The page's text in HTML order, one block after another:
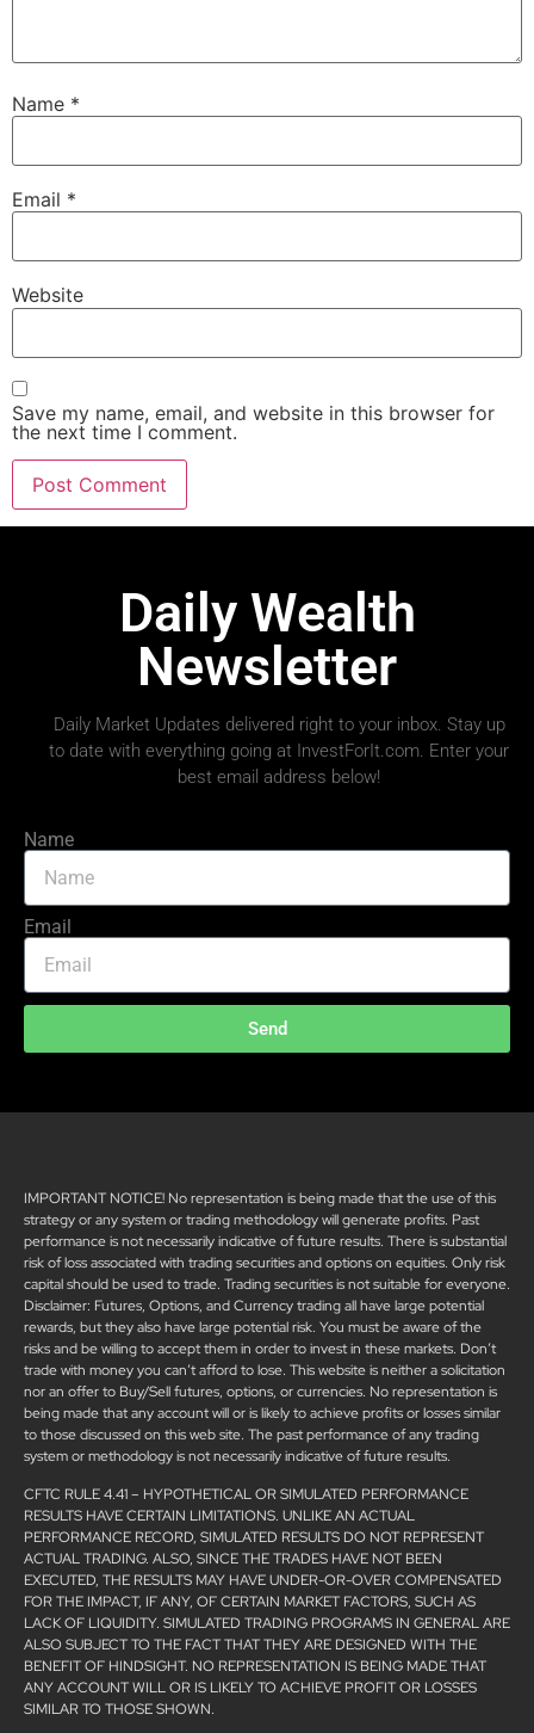
Name *
Email *
Website
Save my name, email, and website in this browser for
the next time I comment.
Daily Wealth
Newsletter
Daily Market Updates delivered right to your inbox. Stay up
to date with everything going at InvestForIt.com. Enter your
best email address below!
Name
Email
Send
IMPORTANT NOTICE! No representation is being made that the use of this
strategy or any system or trading methodology will generate profits. Past
performance is not necessarily indicative of future results. There is substantial
risk of loss associated with trading securities and options on equities. Only risk
capital should be used to trade. Trading securities is not suitable for everyone.
Disclaimer: Futures, Options, and Currency trading all have large potential
rewards, but they also have large potential risk. You must be aware of the
risks and be willing to accept them in order to invest in these markets. Don’t
trade with money you can’t afford to lose. This website is neither a solicitation
nor an offer to Buy/Sell futures, options, or currencies. No representation is
being made that any account will or is likely to achieve profits or losses similar
to those discussed on this web site. The past performance of any trading
system or methodology is not necessarily indicative of future results.
CFTC RULE 4.41 – HYPOTHETICAL OR SIMULATED PERFORMANCE
RESULTS HAVE CERTAIN LIMITATIONS. UNLIKE AN ACTUAL
PERFORMANCE RECORD, SIMULATED RESULTS DO NOT REPRESENT
ACTUAL TRADING. ALSO, SINCE THE TRADES HAVE NOT BEEN
EXECUTED, THE RESULTS MAY HAVE UNDER-OR-OVER COMPENSATED
FOR THE IMPACT, IF ANY, OF CERTAIN MARKET FACTORS, SUCH AS
LACK OF LIQUIDITY. SIMULATED TRADING PROGRAMS IN GENERAL ARE
ALSO SUBJECT TO THE FACT THAT THEY ARE DESIGNED WITH THE
BENEFIT OF HINDSIGHT. NO REPRESENTATION IS BEING MADE THAT
ANY ACCOUNT WILL OR IS LIKELY TO ACHIEVE PROFIT OR LOSSES
SIMILAR TO THOSE SHOWN.